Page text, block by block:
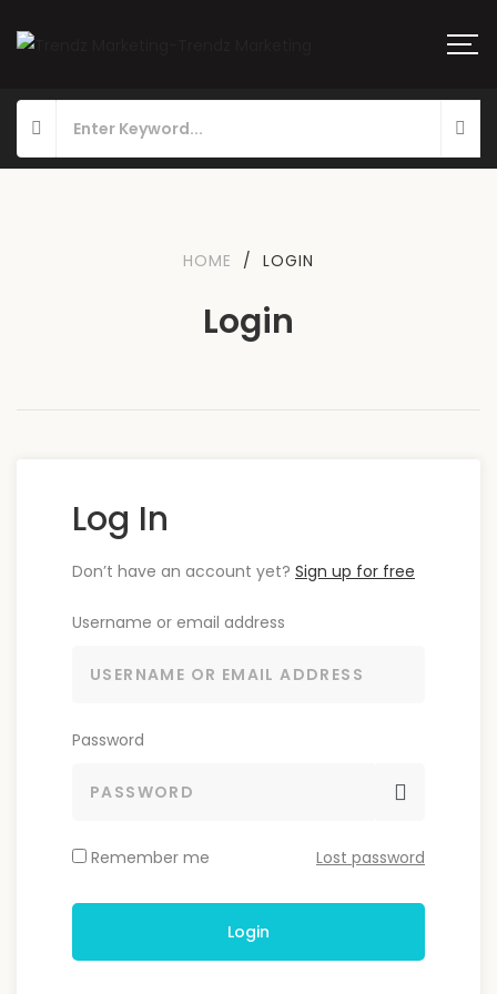
HOME / LOGIN
Login
Log In
Don’t have an account yet? Sign up for free
Username or email address
Password
Remember me Lost password
Login